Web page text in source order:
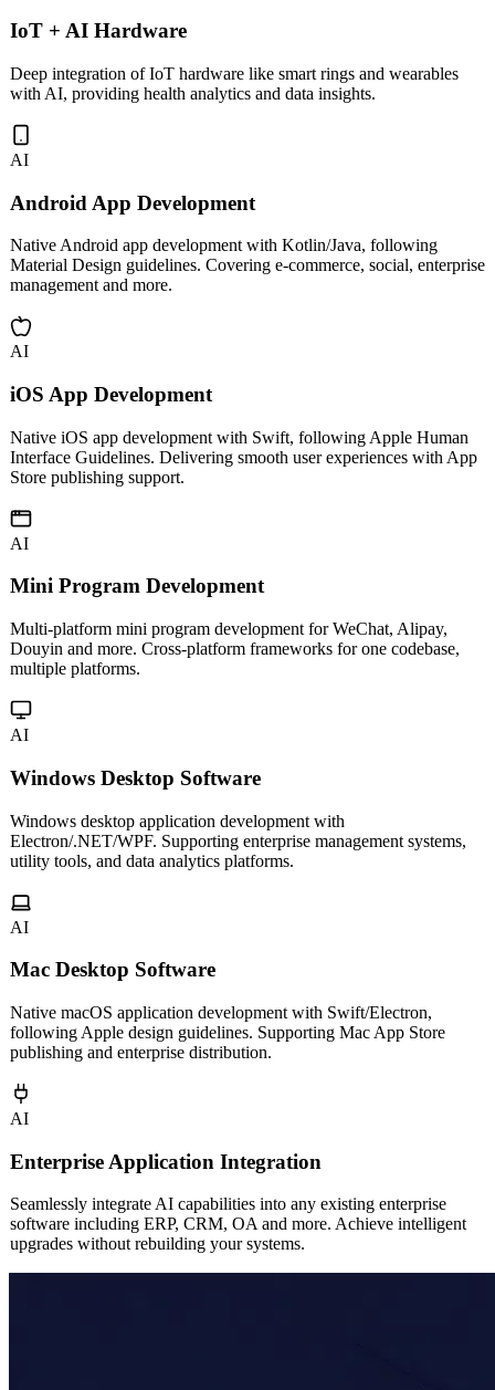
IoT + AI Hardware
Deep integration of IoT hardware like smart rings and wearables
with AI, providing health analytics and data insights.
AI
Android App Development
Native Android app development with Kotlin/Java, following
Material Design guidelines. Covering e-commerce, social, enterprise
management and more.
AI
iOS App Development
Native iOS app development with Swift, following Apple Human
Interface Guidelines. Delivering smooth user experiences with App
Store publishing support.
AI
Mini Program Development
Multi-platform mini program development for WeChat, Alipay,
Douyin and more. Cross-platform frameworks for one codebase,
multiple platforms.
AI
Windows Desktop Software
Windows desktop application development with
Electron/.NET/WPF. Supporting enterprise management systems,
utility tools, and data analytics platforms.
AI
Mac Desktop Software
Native macOS application development with Swift/Electron,
following Apple design guidelines. Supporting Mac App Store
publishing and enterprise distribution.
AI
Enterprise Application Integration
Seamlessly integrate AI capabilities into any existing enterprise
software including ERP, CRM, OA and more. Achieve intelligent
upgrades without rebuilding your systems.